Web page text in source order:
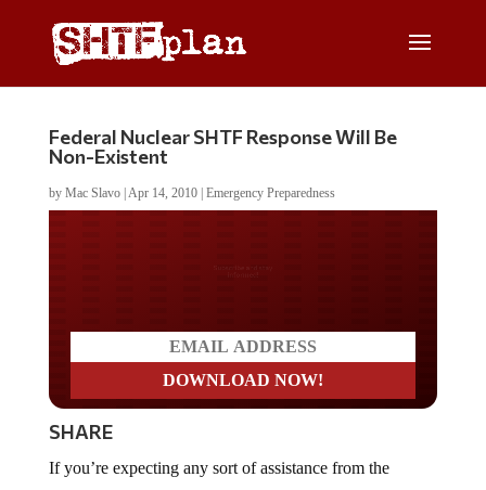
Federal Nuclear SHTF Response Will Be
Non-Existent
by Mac Slavo| Apr 14, 2010| Emergency Preparedness
SHARE
federal government in the event of a nuclear attack (or